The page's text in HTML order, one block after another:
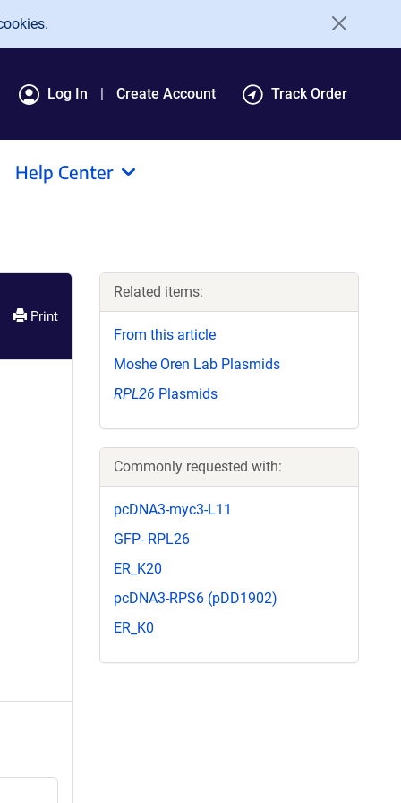
Log In Create Account Track Order
Help Center
Print
Related items:
From this article
Moshe Oren Lab Plasmids
RPL26 Plasmids
Commonly requested with:
pcDNA3-myc3-L11
GFP- RPL26
ER_K20
pcDNA3-RPS6 (pDD1902)
ER_K0